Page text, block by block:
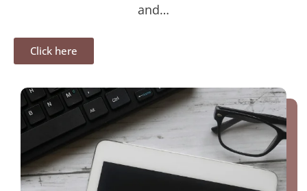
and…
Click here